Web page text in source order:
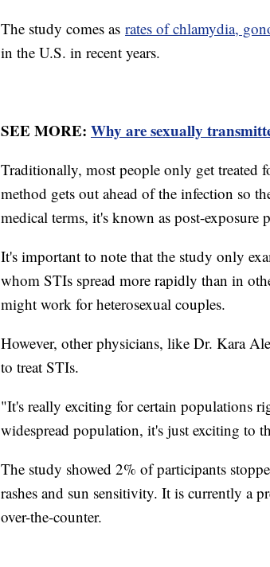
The study comes as rates of chlamydia,
in the U.S. in recent years.
SEE MORE: Why are sexually
Traditionally, most people only get treated
method gets out ahead of the infection so
medical terms, it's known as post-exposure
It's important to note that the study only
whom STIs spread more rapidly than in
might work for heterosexual couples.
However, other physicians, like Dr. Kara
to treat STIs.
"It's really exciting for certain populations
widespread population, it's just exciting to
The study showed 2% of participants
rashes and sun sensitivity. It is currently a
over-the-counter.